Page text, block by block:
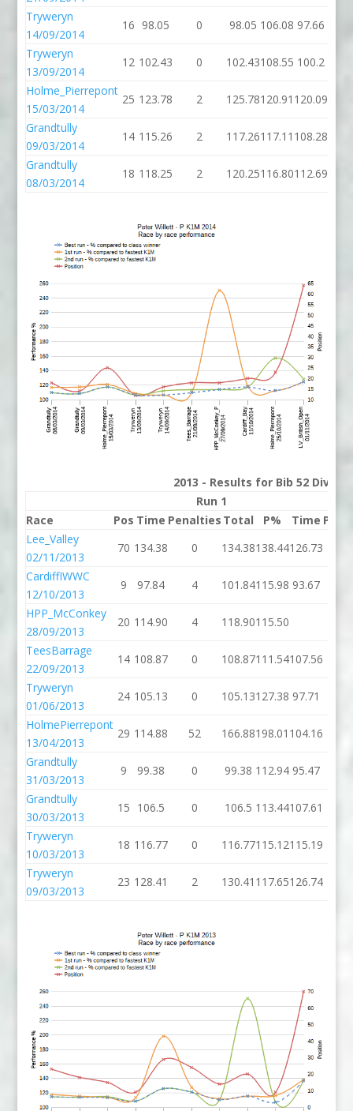
Tryweryn
14/09/2014
16 98.05 0 98.05 106.08 97.66
Tryweryn
13/09/2014
12 102.43 0 102.43108.55 100.2
Holme_Pierrepont
15/03/2014
25 123.78 2 125.78120.91 120.09
Grandtully
09/03/2014
14 115.26 2 117.26117.11 108.28
Grandtully
08/03/2014
18 118.25 2 120.25116.80112.69
2013 - Results for Bib 52
Run 1
Race
Pos Time Penalties Total P% Time
Lee_Valley
02/11/2013
70 134.38 0 134.38138.44126.73
CardiffIWWC
12/10/2013
9 97.84 4 101.84115.98 93.67
HPP_McConkey
28/09/2013
20 114.90 4 118.90115.50
TeesBarrage
22/09/2013
14 108.87 0 108.87111.54107.56
Tryweryn
01/06/2013
24 105.13 0 105.13127.38 97.71
HolmePierrepont
13/04/2013
29 114.88 52 166.88198.01 104.16
Grandtully
31/03/2013
9 99.38 0 99.38 112.94 95.47
Grandtully
30/03/2013
15 106.5 0 106.5 113.44107.61
Tryweryn
10/03/2013
18 116.77 0 116.77115.12115.19
Tryweryn
09/03/2013
23 128.41 2 130.41 117.65126.74